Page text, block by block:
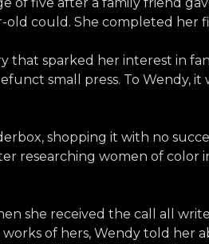
of five after a family friend
old could. She completed
that sparked her interest in
small press. To Wendy,
shopping it with no
researching women of
she received the call all
of hers, Wendy told her